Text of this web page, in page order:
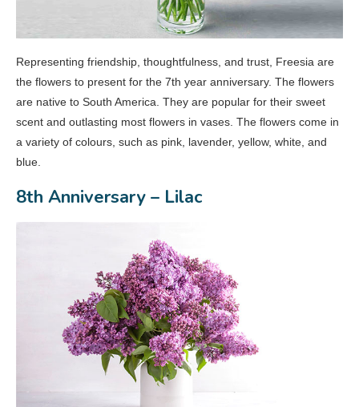
Representing friendship, thoughtfulness, and trust, Freesia are
the flowers to present for the 7th year anniversary. The flowers
are native to South America. They are popular for their sweet
scent and outlasting most flowers in vases. The flowers come in
a variety of colours, such as pink, lavender, yellow, white, and
blue.
8th Anniversary – Lilac